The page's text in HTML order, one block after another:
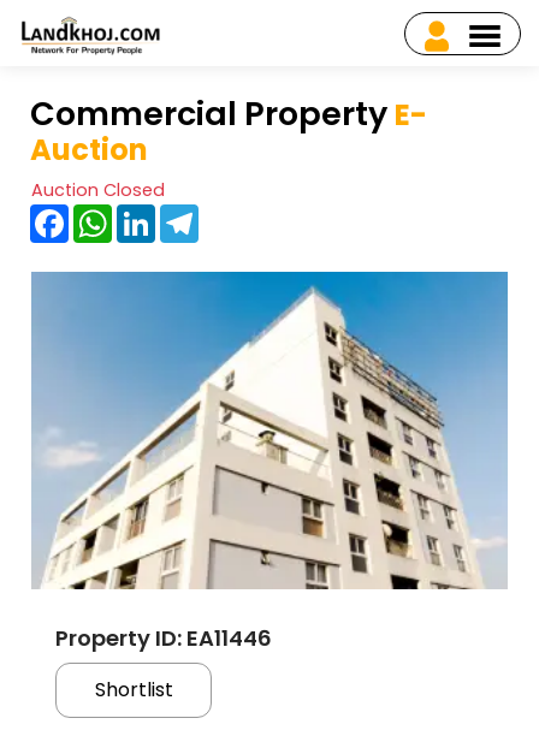
Commercial Property E-
Auction
Auction Closed
FacebookWhatsApp
LinkedIn
Property ID: EA11446
Shortlist